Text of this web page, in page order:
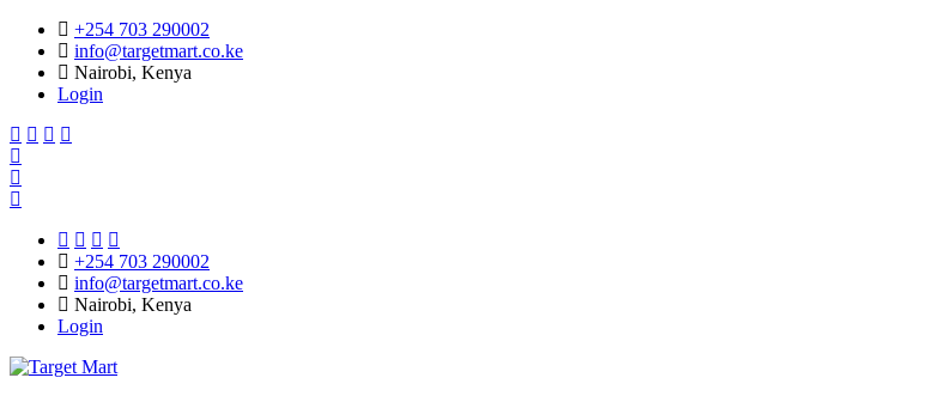
+254 703 290002
info@targetmart.co.ke
Nairobi, Kenya
Login
+254 703 290002
info@targetmart.co.ke
Nairobi, Kenya
Login